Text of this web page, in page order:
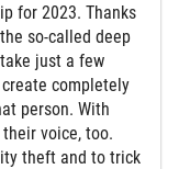
for 2023. Thanks
so-called deep
just a few
completely
person. With
voice, too.
theft and to trick